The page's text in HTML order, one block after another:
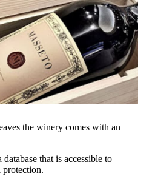
the winery comes with an
that is accessible to
protection.